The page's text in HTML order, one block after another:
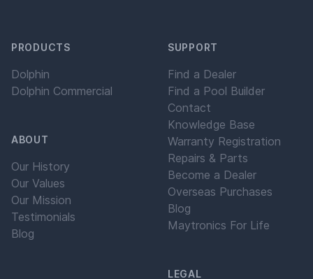
PRODUCTS
Dolphin
Dolphin Commercial
ABOUT
Our History
Our Values
Our Mission
Testimonials
Blog
SUPPORT
Find a Dealer
Find a Pool Builder
Contact
Knowledge Base
Warranty Registration
Repairs & Parts
Become a Dealer
Overseas Purchases
Blog
Maytronics For Life
LEGAL